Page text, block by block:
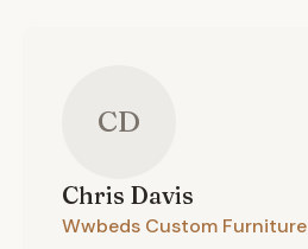
CD
Chris Davis
Wwbeds Custom Furniture